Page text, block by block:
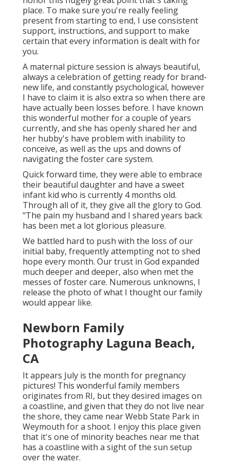
place. To make sure you're really feeling
present from starting to end, I use consistent
support, instructions, and support to make
certain that every information is dealt with for
you.
A maternal picture session is always beautiful,
always a celebration of getting ready for brand-
new life, and constantly psychological, however
I have to claim it is also extra so when there are
have actually been losses before. I have known
this wonderful mother for a couple of years
currently, and she has openly shared her and
her hubby's have problem with inability to
conceive, as well as the ups and downs of
navigating the foster care system.
Quick forward time, they were able to embrace
their beautiful daughter and have a sweet
infant kid who is currently 4 months old.
Through all of it, they give all the glory to God.
"The pain my husband and I shared years back
has been met a lot glorious pleasure.
We battled hard to push with the loss of our
initial baby, frequently attempting not to shed
hope every month. Our trust in God expanded
much deeper and deeper, also when met the
messes of foster care. Numerous unknowns, I
release the photo of what I thought our family
would appear like.
Newborn Family
Photography Laguna Beach,
CA
It appears July is the month for pregnancy
pictures! This wonderful family members
originates from RI, but they desired images on
a coastline, and given that they do not live near
the shore, they came near Webb State Park in
Weymouth for a shoot. I enjoy this place given
that it's one of minority beaches near me that
has a coastline with a sight of the sun setup
over the water.